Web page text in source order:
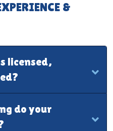
&
licensed,
do your